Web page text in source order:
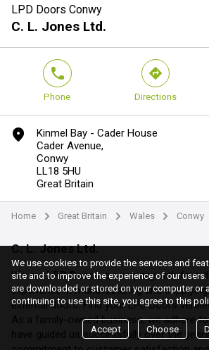
LPD Doors Conwy
C. L. Jones Ltd.
phone
Phone
direction
Directions
marker
Kinmel Bay - Cader House
Cader Avenue,
Conwy
LL18 5HU
Great Britain
Home arrow Great Britain arrow Wales arrow Conwy
C. L. Jones Ltd.
We are LPD Doors, a company with four
experience in manufacturing and
external doors. Find your LPD Doors
As a family-owned business, we adhere
have guided us successfully over the
We use cookies to provide the services and
site and to improve the experience of our
are downloaded or stored on your computer or
continuing to use this site, you agree to this
Accept Choose